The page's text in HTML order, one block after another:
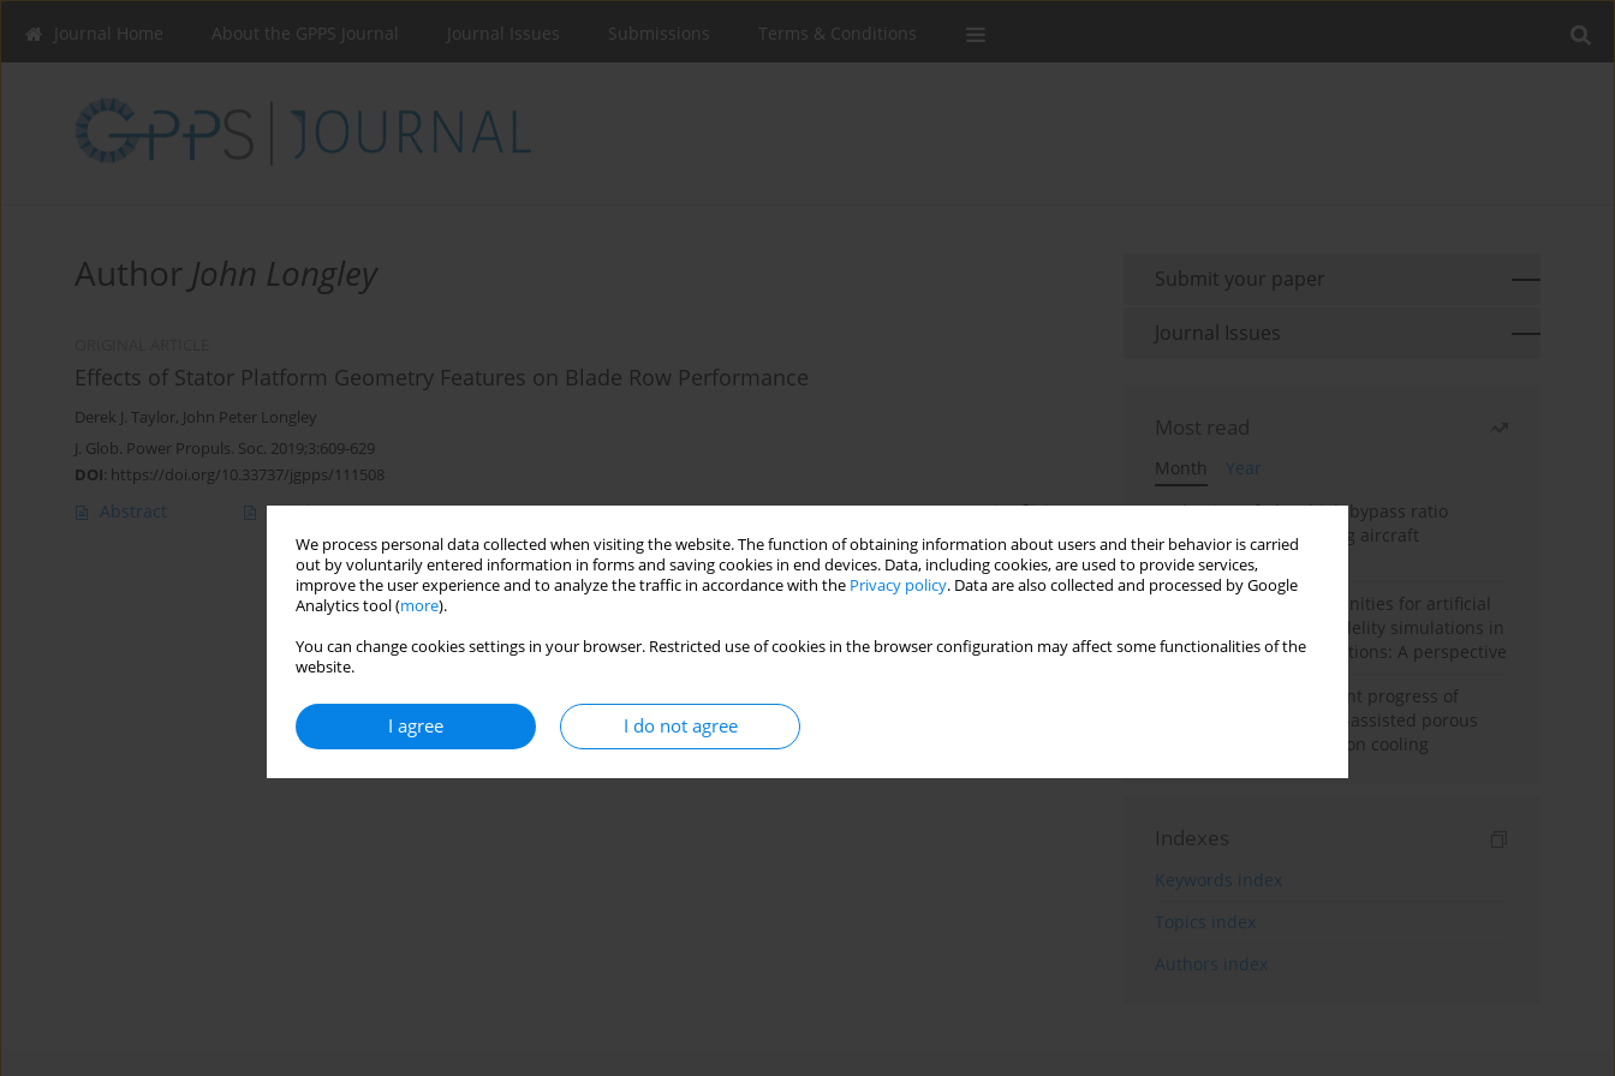
We process personal data collected when visiting the website. The function of obtaining information about users and their behavior is carried
out by voluntarily entered information in forms and saving cookies in end devices. Data, including cookies, are used to provide services,
improve the user experience and to analyze the traffic in accordance with the Privacy policy. Data are also collected and processed by Google
Analytics tool (more).
You can change cookies settings in your browser. Restricted use of cookies in the browser configuration may affect some functionalities of the
website.
I agree I do not agree
Journal Home About the GPPS Journal Journal Issues Submissions Terms & Conditions
Author John Longley
Effects of Stator Platform Geometry Features on Blade Row Performance
Derek J. Taylor, John Peter Longley
J. Glob. Power Propuls. Soc. 2019;3:609-629
DOI: https://doi.org/10.33737/jgpps/111508
Abstract Article(PDF) Stats
Submit your paper
Journal Issues
Most read
Month
Year
Evaluation of ultra-high bypass ratio
engines for an over-wing aircraft
configuration
Challenges and opportunities for artificial
intelligence and high-fidelity simulations in
turbomachinery applications: A perspective
Fundamentals and recent progress of
additive manufacturing-assisted porous
materials on transpiration cooling
Indexes
Keywords index
Topics index
Authors index